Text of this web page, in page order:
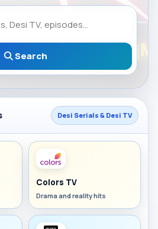
Search
Desi Serials & Desi TV
Colors TV
Drama and reality hits